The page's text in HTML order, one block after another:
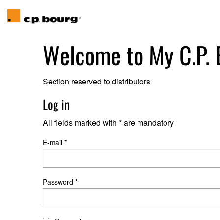
Welcome to My
Section reserved to distributors
Log in
All fields marked with * are mandatory
E-mail *
Password *